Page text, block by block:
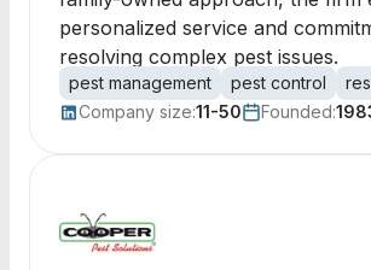
personalized service and
resolving complex pest issues.
pest management pest control
Company size:11-50 Founded: